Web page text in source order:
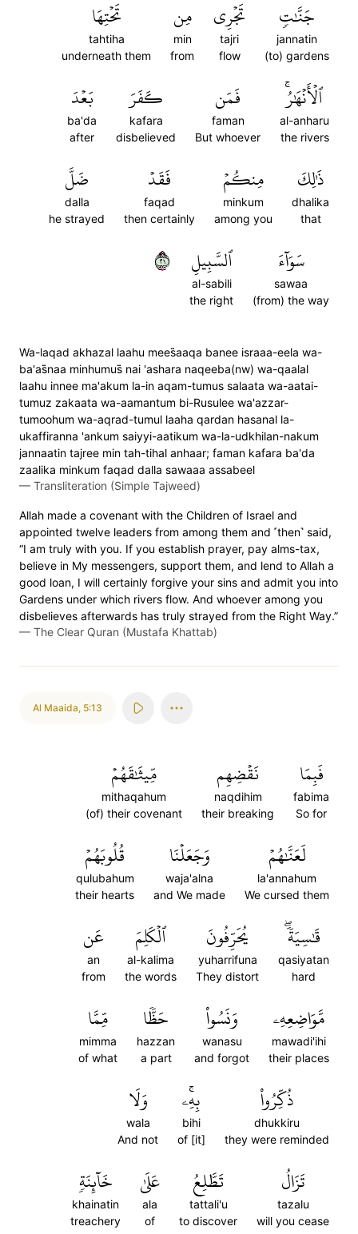
جَنَّٰتٖ
jannatin
(to) gardens
تَجۡرِي
tajri
flow
مِن
min
from
تَحۡتِهَا
tahtiha
underneath them
ٱلۡأَنۡهَٰرُۚ
al-anharu
the rivers
فَمَن
faman
But whoever
كَفَرَ
kafara
disbelieved
بَعۡدَ
ba'da
after
ذَٰلِكَ
dhalika
that
مِنكُمۡ
minkum
among you
فَقَدۡ
faqad
then certainly
ضَلَّ
dalla
he strayed
سَوَآءَ
sawaa
(from) the way
ٱلسَّبِيلِ
al-sabili
the right
١٢
Wa-laqad akhazal laahu mees̈̇aaqa banee israaa-eela wa-
ba'as̈̇naa minhumus̈̇ nai 'ashara naqeeba(nw) wa-qaalal
laahu innee ma'akum la-in aqam-tumus salaata wa-aatai-
tumuz zakaata wa-aamantum bi-Rusulee wa'azzar-
tumoohum wa-aqrad-tumul laaha qardan hasanal la-
ukaffiranna 'ankum saiyyi-aatikum wa-la-udkhilan-nakum
jannaatin tajree min tah-tihal anhaar; faman kafara ba'da
zaalika minkum faqad dalla sawaaa assabeel
— Transliteration (Simple Tajweed)
Allah made a covenant with the Children of Israel and
appointed twelve leaders from among them and ˹then˺ said,
“I am truly with you. If you establish prayer, pay alms-tax,
believe in My messengers, support them, and lend to Allah a
good loan, I will certainly forgive your sins and admit you into
Gardens under which rivers flow. And whoever among you
disbelieves afterwards has truly strayed from the Right Way.”
— The Clear Quran (Mustafa Khattab)
Al Maaida, 5:13
فَبِمَا
fabima
So for
نَقۡضِهِم
naqdihim
their breaking
مِّيثَٰقَهُمۡ
mithaqahum
(of) their covenant
لَعَنَّٰهُمۡ
la'annahum
We cursed them
وَجَعَلۡنَا
waja'alna
and We made
قُلُوبَهُمۡ
qulubahum
their hearts
قَٰسِيَةٗۖ
qasiyatan
hard
يُحَرِّفُونَ
yuharrifuna
They distort
ٱلۡكَلِمَ
al-kalima
the words
عَن
an
from
مَّوَاضِعِهِۦ
mawadi'ihi
their places
وَنَسُواْ
wanasu
and forgot
حَظّٗا
hazzan
a part
مِّمَّا
mimma
of what
ذُكِّرُواْ
dhukkiru
they were reminded
بِهِۦۚ
bihi
of [it]
وَلَا
wala
And not
تَزَالُ
tazalu
will you cease
تَطَّلِعُ
tattali'u
to discover
عَلَىٰ
ala
of
خَآئِنَةٖ
khainatin
treachery